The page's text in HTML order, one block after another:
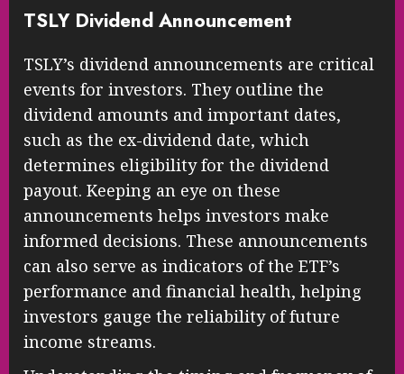
TSLY Dividend Announcement
TSLY’s dividend announcements are critical
events for investors. They outline the
dividend amounts and important dates,
such as the ex-dividend date, which
determines eligibility for the dividend
payout. Keeping an eye on these
announcements helps investors make
informed decisions. These announcements
can also serve as indicators of the ETF’s
performance and financial health, helping
investors gauge the reliability of future
income streams.